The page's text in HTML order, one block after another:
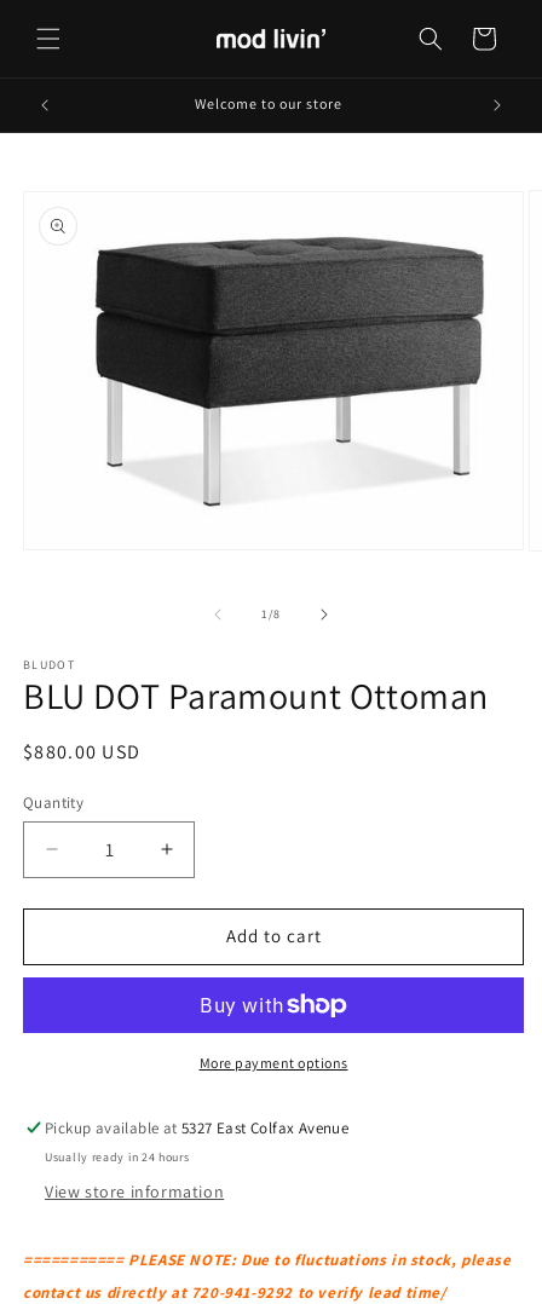
content
Cart
Welcome to our store
information
1/of
8
BLUDOT
BLU DOT Paramount Ottoman
Regular
$880.00 USD
Quantity
Decrease
quantity
for
DOT
Increase
quantity
for
DOT
Ottoman
Add to cart
More payment options
Pickup available at5327 East Colfax Avenue
Usually ready in 24 hours
View store information
=========== PLEASE NOTE: Due to fluctuations in stock, please
contact us directly at 720-941-9292 to verify lead time/